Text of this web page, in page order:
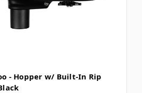
- Hopper w/ Built-In Rip